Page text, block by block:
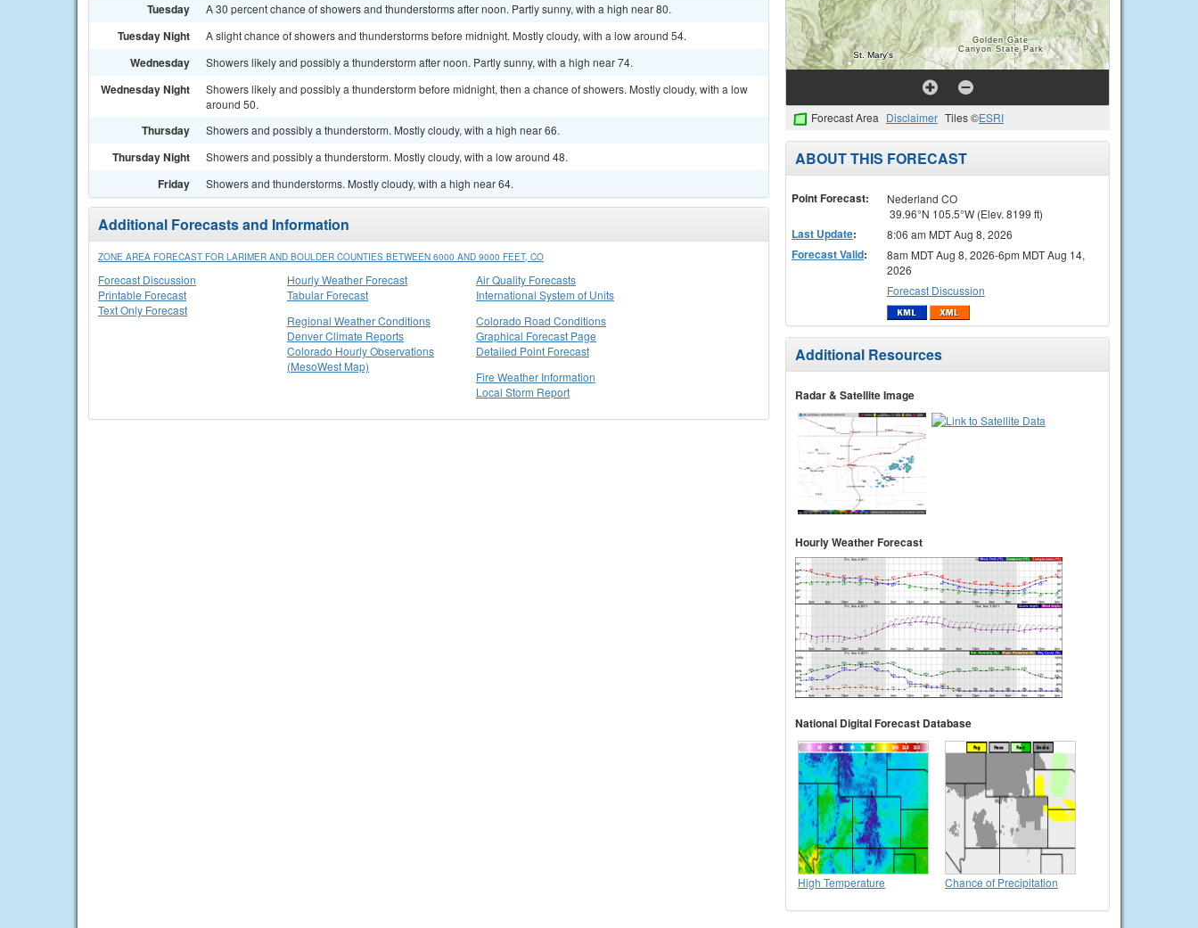
Tuesday A 30 percent chance of showers and thunderstorms after noon. Partly sunny, with a high near 80.
Tuesday Night A slight chance of showers and thunderstorms before midnight. Mostly cloudy, with a low around 54.
Wednesday Showers likely and possibly a thunderstorm after noon. Partly sunny, with a high near 74.
Wednesday Night
Showers likely and possibly a thunderstorm before midnight, then a chance of showers. Mostly cloudy, with a low
around 50.
Thursday Showers and possibly a thunderstorm. Mostly cloudy, with a high near 66.
Thursday Night Showers and possibly a thunderstorm. Mostly cloudy, with a low around 48.
Friday Showers and thunderstorms. Mostly cloudy, with a high near 64.
Additional Forecasts and Information
ZONE AREA FORECAST FOR LARIMER AND BOULDER COUNTIES BETWEEN 6000 AND 9000 FEET, CO
Forecast Discussion
Printable Forecast
Text Only Forecast
Hourly Weather Forecast
Tabular Forecast
Air Quality Forecasts
International System of Units
Regional Weather Conditions
Denver Climate Reports
Colorado Hourly Observations
(MesoWest Map)
Colorado Road Conditions
Graphical Forecast Page
Detailed Point Forecast
Fire Weather Information
Local Storm Report
Forecast Area Disclaimer Tiles ©ESRI
ABOUT THIS FORECAST
Point Forecast:
Nederland CO
39.96°N 105.5°W (Elev. 8199 ft)
Last Update: 8:06 am MDT Aug 8, 2026
Forecast Valid:
8am MDT Aug 8, 2026-6pm MDT Aug 14,
2026
Forecast Discussion
Additional Resources
Radar & Satellite Image
Hourly Weather Forecast
National Digital Forecast Database
High Temperature Chance of Precipitation